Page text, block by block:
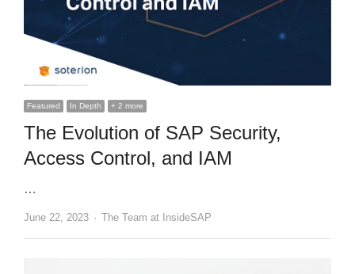
Featured In Depth + 2 more
The Evolution of SAP Security,
Access Control, and IAM
…
June 22, 2023 Author
The Team at InsideSAP